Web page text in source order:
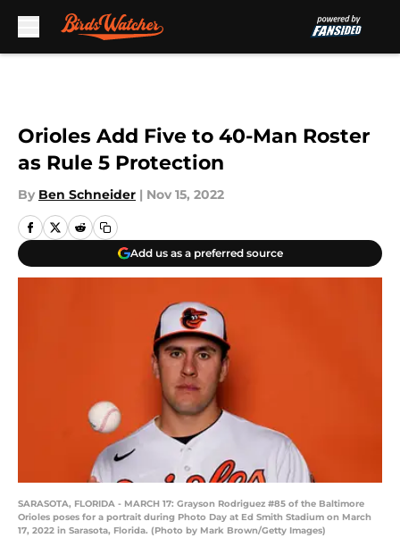
Orioles Add Five to 40-Man Roster
as Rule 5 Protection
By Ben Schneider | Nov 15, 2022
Add us as a preferred source
SARASOTA, FLORIDA - MARCH 17: Grayson Rodriguez #85 of the Baltimore
Orioles poses for a portrait during Photo Day at Ed Smith Stadium on March
17, 2022 in Sarasota, Florida. (Photo by Mark Brown/Getty Images)